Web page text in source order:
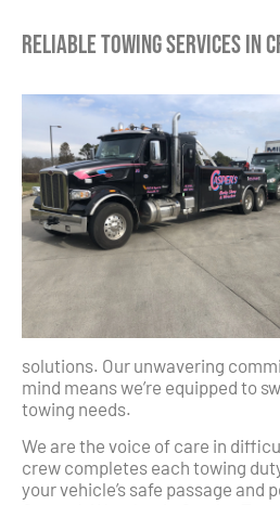
Reliable Towing Services in
solutions. Our unwavering
mind means we’re equipped to
towing needs.
We are the voice of care in
crew completes each towing
your vehicle’s safe passage and